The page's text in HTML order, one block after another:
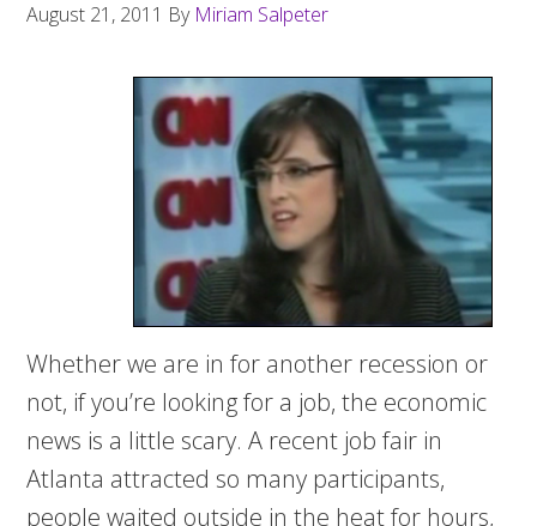
August 21, 2011 By Miriam Salpeter
Whether we are in for another recession or
not, if you’re looking for a job, the economic
news is a little scary. A recent job fair in
Atlanta attracted so many participants,
people waited outside in the heat for hours,